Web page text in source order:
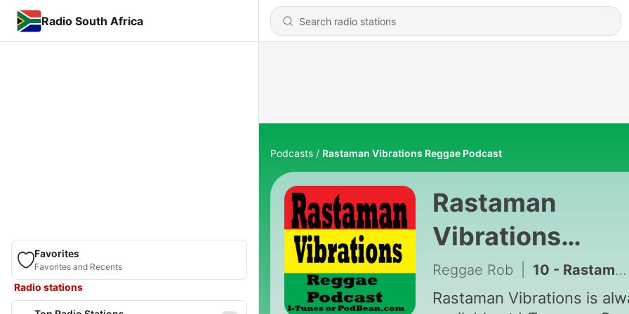
Radio South Africa
Favorites
Favorites and Recents
Radio stations
Podcasts Rastaman Vibrations Reggae Podcast
Rastaman
Vibrations
Reggae
Reggae Rob 10 - Rastaman Vibrations Podcast #77
Rastaman Vibrations is